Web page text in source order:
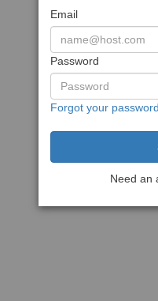
Email
Password
Forgot your
Need an